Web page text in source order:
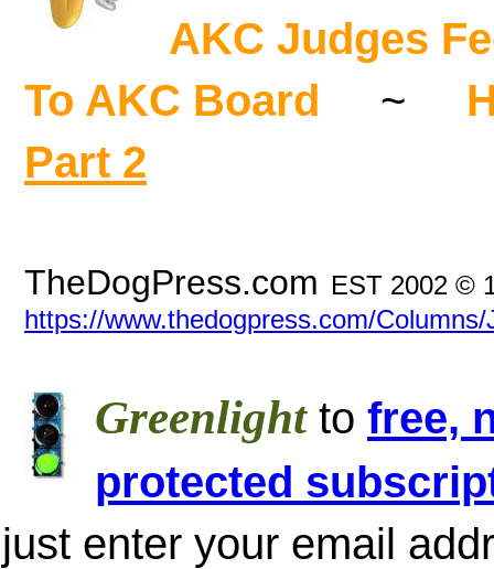
AKC Judges
To AKC Board ~
Part 2
TheDogPress.com EST 2002 ©
https://www.thedogpress.com/
Greenlightto free,
protected
just enter your email